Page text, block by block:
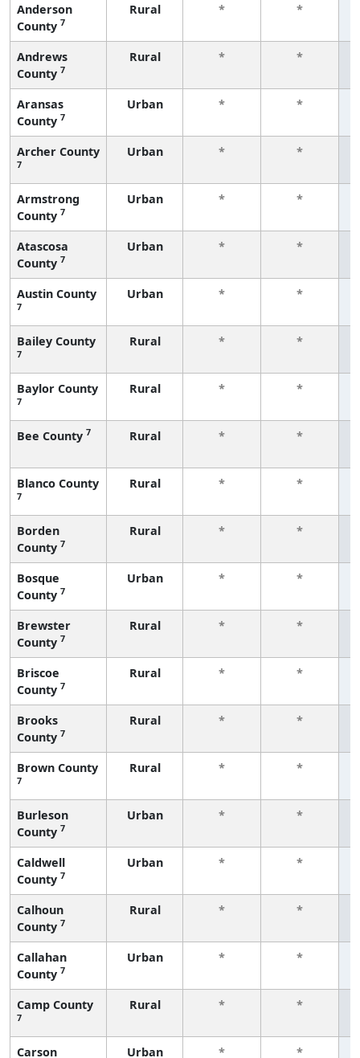
Anderson
County 7
Rural * *
Andrews
County 7
Rural * *
Aransas
County 7
Urban * *
Archer County
7
Urban * *
Armstrong
County 7
Urban * *
Atascosa
County 7
Urban * *
Austin County
7
Urban * *
Bailey County
7
Rural * *
Baylor County
7
Rural * *
Bee County 7 Rural * *
Blanco County
7
Rural * *
Borden
County 7
Rural * *
Bosque
County 7
Urban * *
Brewster
County 7
Rural * *
Briscoe
County 7
Rural * *
Brooks
County 7
Rural * *
Brown County
7
Rural * *
Burleson
County 7
Urban * *
Caldwell
County 7
Urban * *
Calhoun
County 7
Rural * *
Callahan
County 7
Urban * *
Camp County
7
Rural * *
Carson
Urban * *